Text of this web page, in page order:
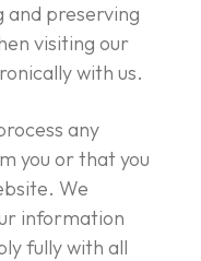
preserving
visiting our
with us.
any
you or that you
We
information
fully with all